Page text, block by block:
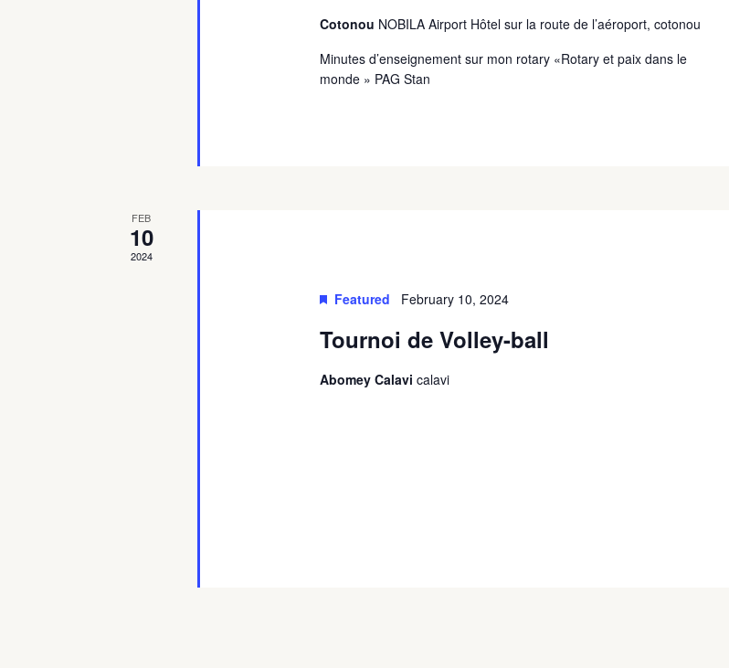
Cotonou NOBILA Airport Hôtel sur la route de l’aéroport, cotonou
Minutes d’enseignement sur mon rotary «Rotary et paix dans le
monde » PAG Stan
FEB
10
2024
Featured February 10, 2024
Tournoi de Volley-ball
Abomey Calavicalavi